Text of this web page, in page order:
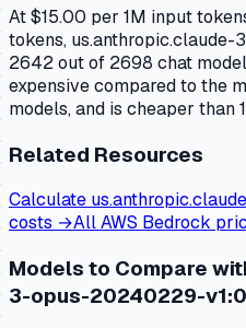
At $15.00 per 1M input
tokens,
2642 out of 2698 chat
expensive compared to the
models, and is cheaper than
Related Resources
Calculate
costs →AllAWS Bedrock
Models to Compare
3-opus-20240229-v1:0